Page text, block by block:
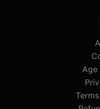
Age